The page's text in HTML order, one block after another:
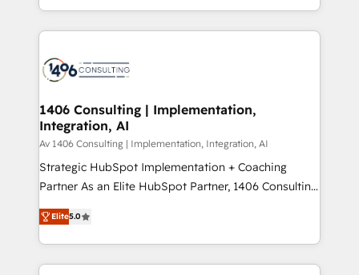
ンツとサイト構造を最適化。 🏆 なぜ100incを選ぶの
か？ ✓ HubSpot Eliteパートナー認定 ✓ HubSpotアワ
ード受賞・HUGリーダー ✓ ISO27001:2022 /
HubSpot大百科 出版 CRM・AI活用に関するご相談、現
状整理の壁打ちなど、構想段階からお気軽にお問い合わ
せください。
people, processes and data. We offer the best
digital solutions on the market, ranging from CRM
marketing automation to online and offline sales
allowing companies to optimize processes and meet
the needs of the customer. We are part of Impresoft
Group, a group of specialized and complementary
companies that divide their offer into 4
Competence Centers: Smart Manufacturing,
The synergies generated by these integrations,
together with the combination of talents, skills,
1406 Consulting | Implementation,
Integration, AI
Av 1406 Consulting | Implementation, Integration, AI
Strategic HubSpot Implementation + Coaching
Partner As an Elite HubSpot Partner, 1406 Consulting
helps mid-market revenue teams transform how
they sell, market, and serve. We don't just build your
HubSpot—we teach your team to own it, then stay
to help you keep winning. What We Do ⚙️ CRM
Elite5.0